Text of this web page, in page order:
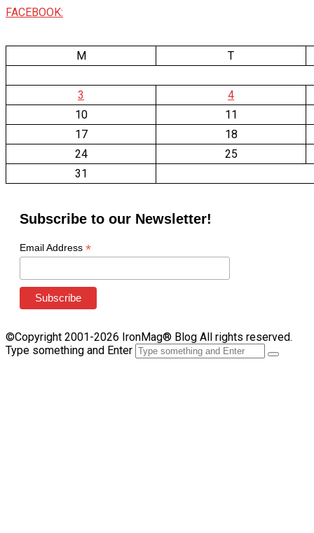
FACEBOOK:
M T
3
4
10
11
17
18
24
25
31
Subscribe to our Newsletter!
Email Address *
©Copyright 2001-2026 IronMag® Blog All rights reserved.
Type something and Enter